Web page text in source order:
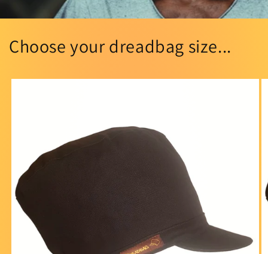
Choose your dreadbag size...